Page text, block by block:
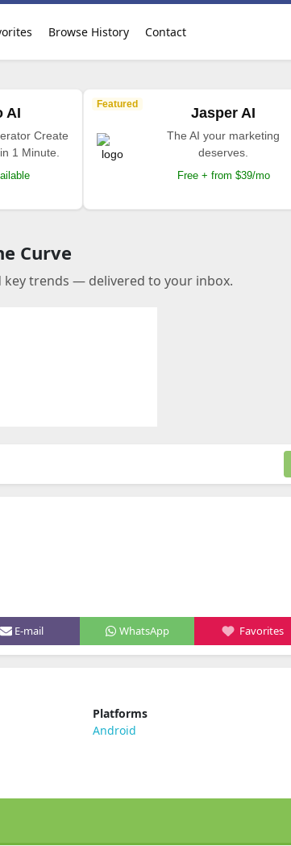
Browse History Contact
AI
Create
1 Minute.
Featured
Jasper AI
The AI your marketing
deserves.
Free + from $39/mo
Curve
key trends — delivered to your inbox.
E-mail WhatsApp Favorites
Platforms
Android